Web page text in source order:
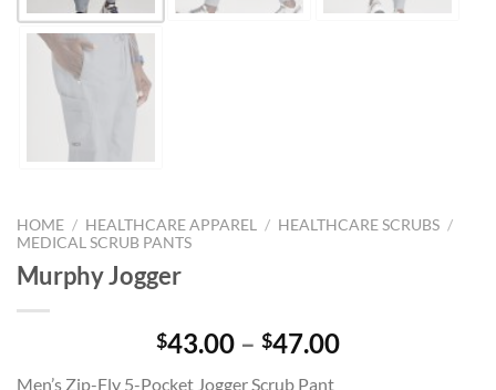
HOME / HEALTHCARE APPAREL / HEALTHCARE SCRUBS /
MEDICAL SCRUB PANTS
Murphy Jogger
$43.00 – $47.00Price
Men’s Zip-Fly 5-Pocket Jogger Scrub Pant